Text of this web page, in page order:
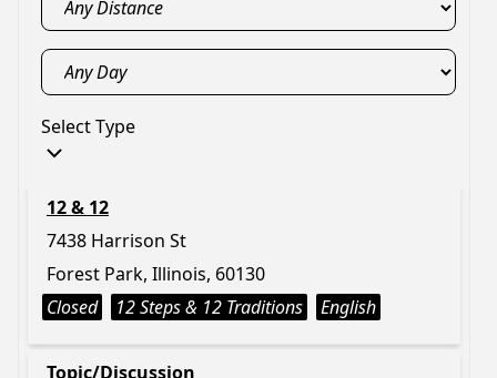
Select Type
12 & 12
7438 Harrison St
Forest Park, Illinois, 60130
Closed
12 Steps & 12 Traditions English
Topic/Discussion